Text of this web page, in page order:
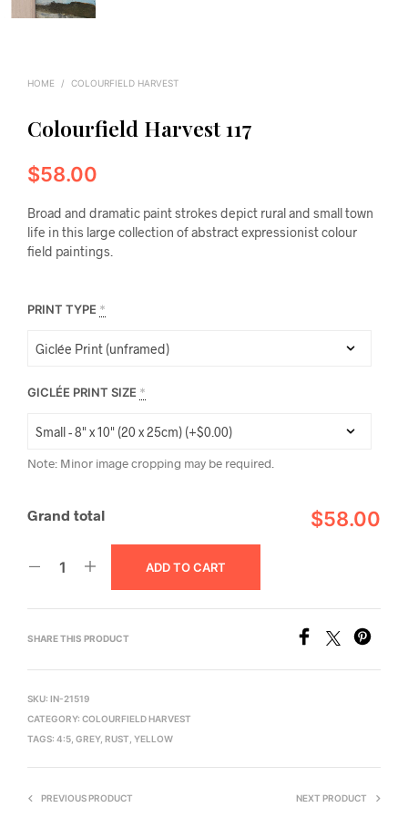
HOME / COLOURFIELD HARVEST
Colourfield Harvest 117
$58.00
Broad and dramatic paint strokes depict rural and small town
life in this large collection of abstract expressionist colour
field paintings.
PRINT TYPE *
GICLÉE PRINT SIZE *
Note: Minor image cropping may be required.
Grand total $58.00
ADD TO CART
SHARE THIS PRODUCT
SKU: IN-21519
CATEGORY: COLOURFIELD HARVEST
TAGS: 4:5 GREY, RUST YELLOW
PREVIOUS PRODUCT NEXT PRODUCT